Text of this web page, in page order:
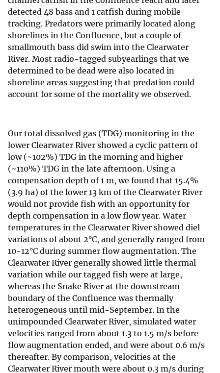
detected 48 bass and 1 catfish during mobile
tracking. Predators were primarily located along
shorelines in the Confluence, but a couple of
smallmouth bass did swim into the Clearwater
River. Most radio-tagged subyearlings that we
determined to be dead were also located in
shoreline areas suggesting that predation could
account for some of the mortality we observed.
Our total dissolved gas (TDG) monitoring in the
lower Clearwater River showed a cyclic pattern of
low (~102%) TDG in the morning and higher
(~110%) TDG in the late afternoon. Using a
compensation depth of 1 m, we found that 15.4%
(3.9 ha) of the lower 13 km of the Clearwater River
would not provide fish with an opportunity for
depth compensation in a low flow year. Water
temperatures in the Clearwater River showed diel
variations of about 2°C, and generally ranged from
10-12°C during summer flow augmentation. The
Clearwater River generally showed little thermal
variation while our tagged fish were at large,
whereas the Snake River at the downstream
boundary of the Confluence was thermally
heterogeneous until mid-September. In the
unimpounded Clearwater River, simulated water
velocities ranged from about 1.3 to 1.5 m/s before
flow augmentation ended, and were about 0.6 m/s
thereafter. By comparison, velocities at the
Clearwater River mouth were about 0.3 m/s during